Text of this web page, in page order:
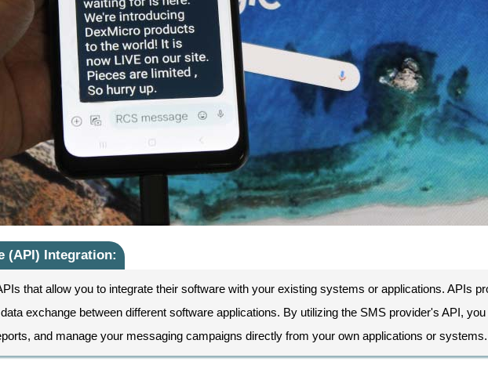
(API) Integration:
that allow you to integrate their software with your existing systems or applications. APIs
exchange between different software applications. By utilizing the SMS provider's API,
and manage your messaging campaigns directly from your own applications or systems.